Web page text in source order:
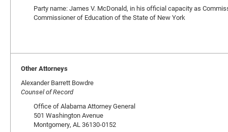
Party name: James V. McDonald, in his official capacity as
Commissioner of Education of the State of New York
Other Attorneys
Alexander Barrett Bowdre
Counsel of Record
Office of Alabama Attorney General
501 Washington Avenue
Montgomery, AL 36130-0152